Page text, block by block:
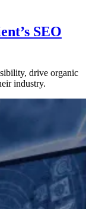
SEO
drive organic
industry.